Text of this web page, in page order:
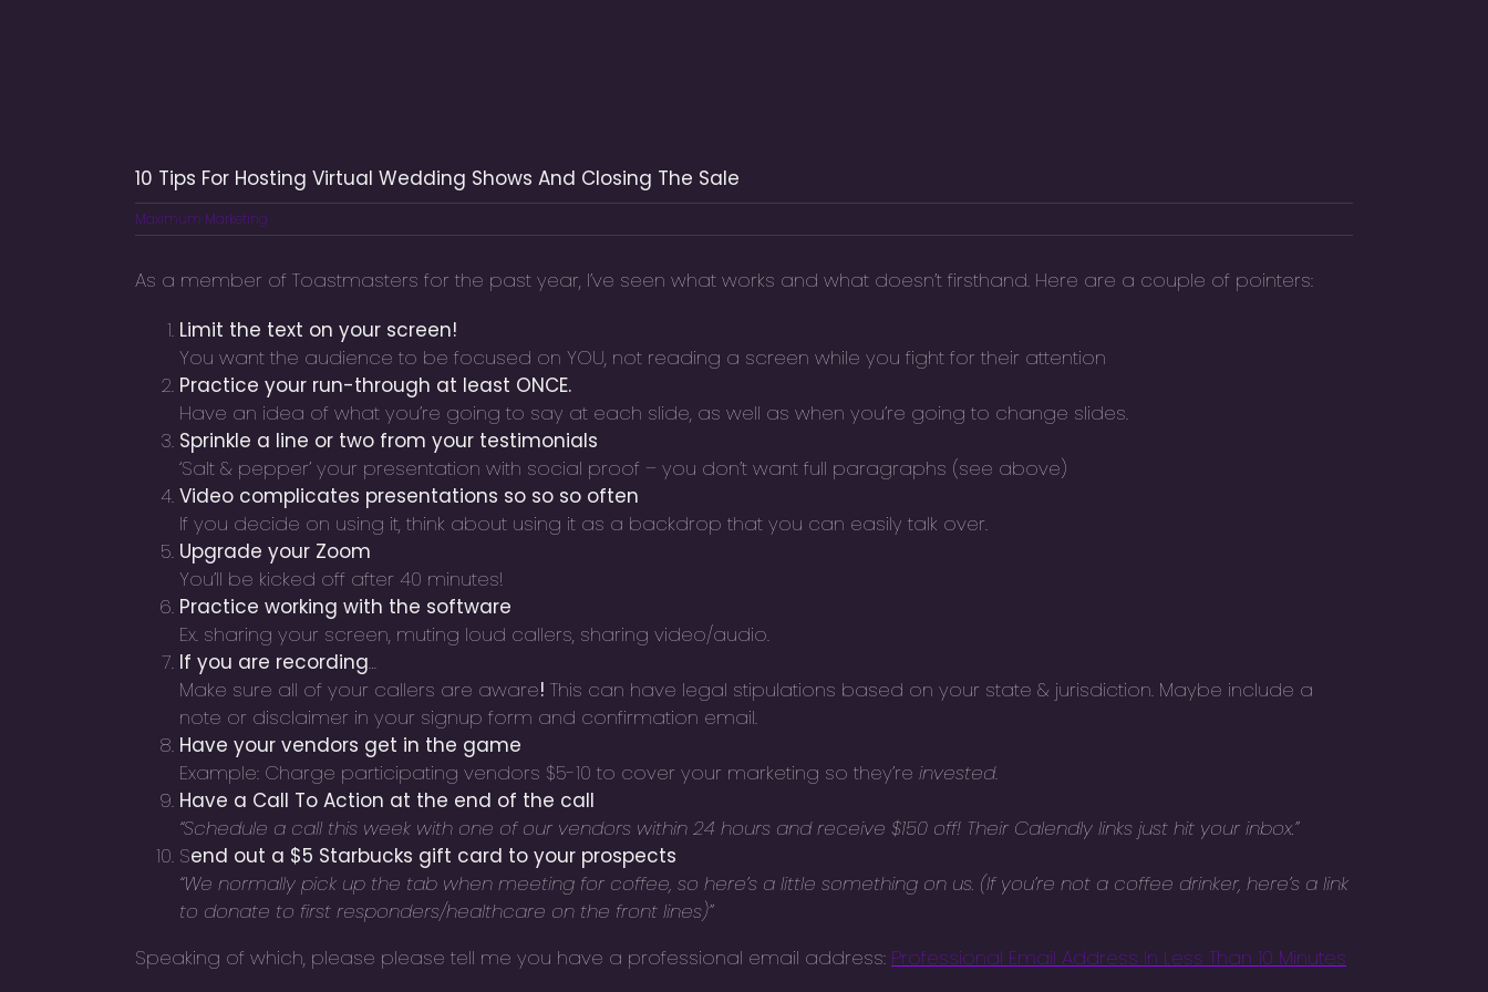
10 Tips For Hosting Virtual Wedding Shows And Closing The Sale
Maximum Marketing
As a member of Toastmasters for the past year, I’ve seen what works and what doesn’t firsthand. Here are a couple of pointers:
Limit the text on your screen!
You want the audience to be focused on YOU, not reading a screen while you fight for their attention
Practice your run-through at least ONCE.
Have an idea of what you’re going to say at each slide, as well as when you’re going to change slides.
Sprinkle a line or two from your testimonials
‘Salt & pepper’ your presentation with social proof – you don’t want full paragraphs (see above)
Video complicates presentations so so so often
If you decide on using it, think about using it as a backdrop that you can easily talk over.
Upgrade your Zoom
You’ll be kicked off after 40 minutes!
Practice working with the software
Ex. sharing your screen, muting loud callers, sharing video/audio.
If you are recording…
Make sure all of your callers are aware! This can have legal stipulations based on your state & jurisdiction. Maybe include a
note or disclaimer in your signup form and confirmation email.
Have your vendors get in the game
Example: Charge participating vendors $5-10 to cover your marketing so they’re invested.
Have a Call To Action at the end of the call
“Schedule a call this week with one of our vendors within 24 hours and receive $150 off! Their Calendly links just hit your inbox.”
Send out a $5 Starbucks gift card to your prospects
“We normally pick up the tab when meeting for coffee, so here’s a little something on us. (If you’re not a coffee drinker, here’s a link
to donate to first responders/healthcare on the front lines)”
Speaking of which, please please tell me you have a professional email address: Professional Email Address In Less Than 10 Minutes